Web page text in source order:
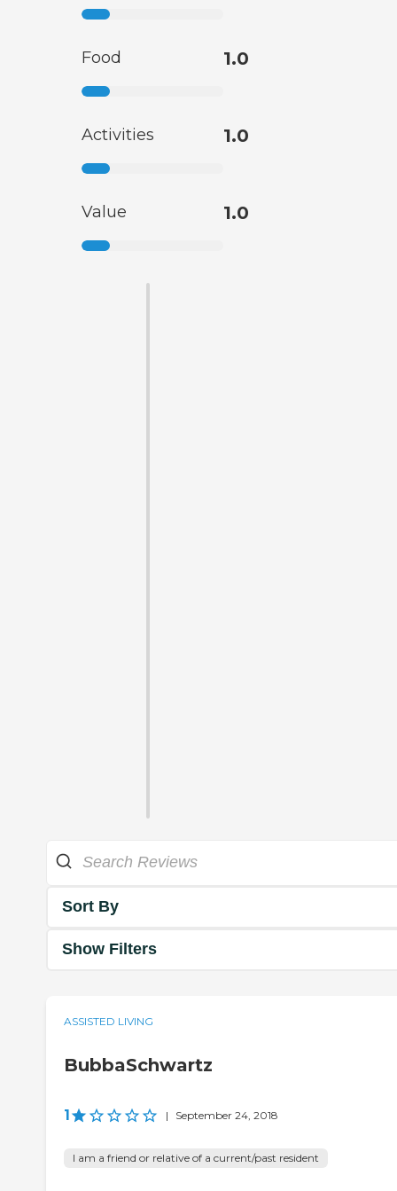
Food 1.0
Activities 1.0
Value 1.0
Sort By
Show Filters
ASSISTED LIVING
BubbaSchwartz
1 | September 24, 2018
I am a friend or relative of a current/past resident